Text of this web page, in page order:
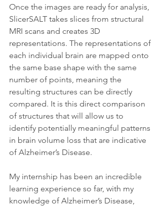
Once the images are ready for analysis,
SlicerSALT takes slices from structural
MRI scans and creates 3D
representations. The representations of
each individual brain are mapped onto
the same base shape with the same
number of points, meaning the
resulting structures can be directly
compared. It is this direct comparison
of structures that will allow us to
identify potentially meaningful patterns
in brain volume loss that are indicative
of Alzheimer’s Disease.
My internship has been an incredible
learning experience so far, with my
knowledge of Alzheimer’s Disease,